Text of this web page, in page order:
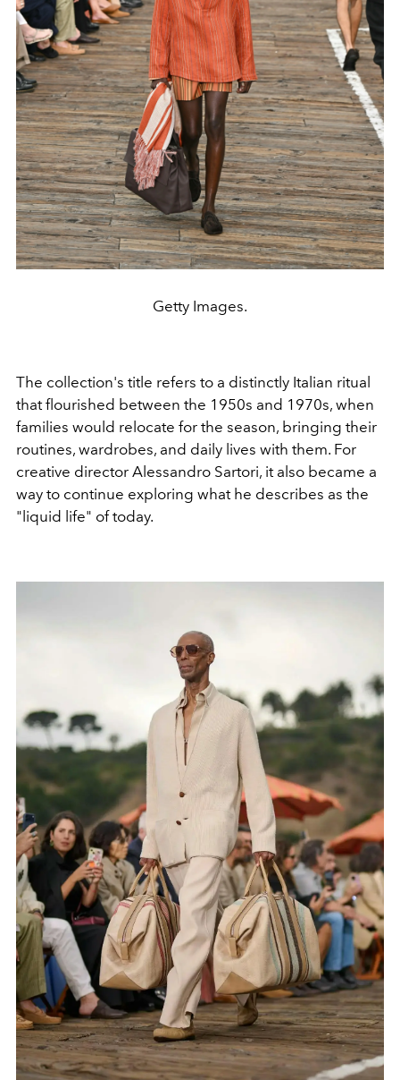
Getty Images.
The collection's title refers to a distinctly Italian ritual
that flourished between the 1950s and 1970s, when
families would relocate for the season, bringing their
routines, wardrobes, and daily lives with them. For
creative director Alessandro Sartori, it also became a
way to continue exploring what he describes as the
"liquid life" of today.